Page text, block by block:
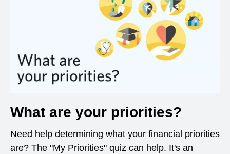
What are your priorities?
Need help determining what your financial priorities
are? The "My Priorities" quiz can help. It's an